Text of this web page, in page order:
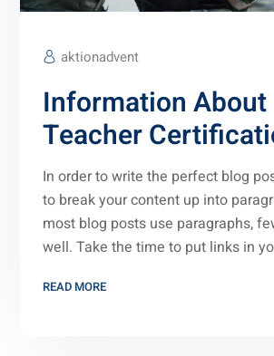
aktionadvent
Information About
Teacher
In order to write the perfect blog
to break your content up into
most blog posts use paragraphs,
well. Take the time to put links in
READ MORE